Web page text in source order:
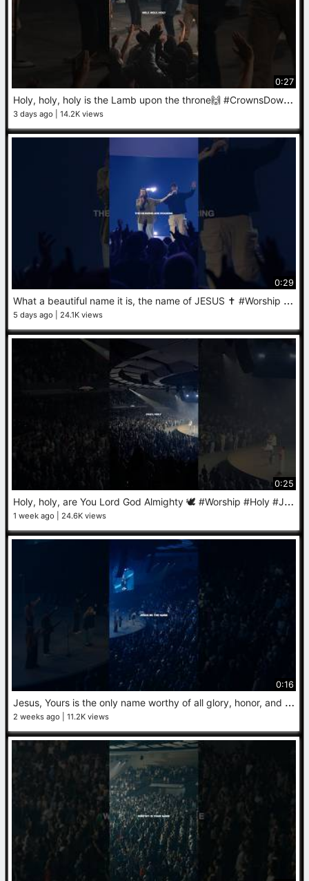
0:27
H
oly, holy, holy is the Lamb upon the throne🙌 #CrownsDown #Worship #Jesus
3 days ago 14.2K views
0:29
W
hat a beautiful name it is, the name of JESUS ✝️ #Worship #Jesus #Praise
5 days ago 24.1K views
0:25
H
oly, holy, are You Lord God Almighty 🕊️ #Worship #Holy #Jesus
1 week ago 24.6K views
0:16
J
esus, Yours is the only name worthy of all glory, honor, and praise. #Jesus #Worship
2 weeks ago 11.2K views